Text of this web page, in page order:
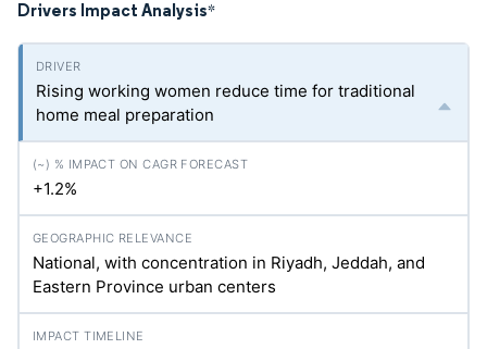
Drivers Impact Analysis*
Rising working women reduce time for traditional
home meal preparation
+1.2%
National, with concentration in Riyadh, Jeddah, and
Eastern Province urban centers